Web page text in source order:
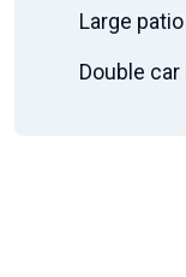
Large patio
Double